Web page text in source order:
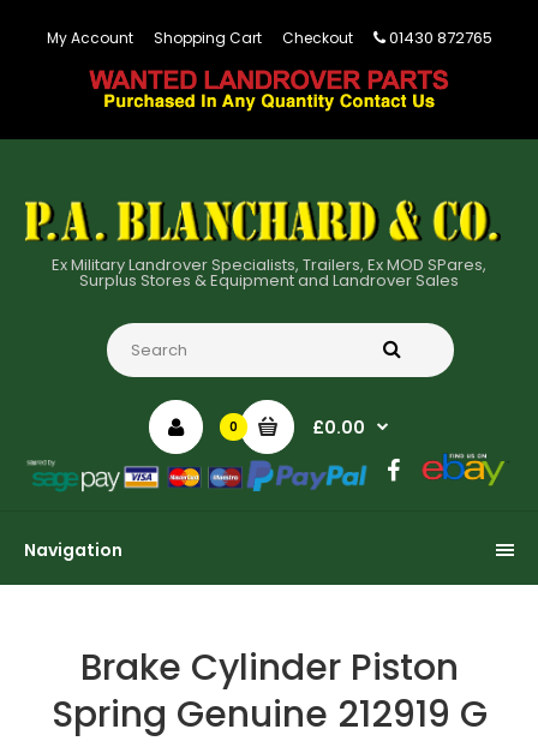
My Account Shopping Cart Checkout 01430 872765
Ex Military Landrover Specialists, Trailers, Ex MOD SPares,
Surplus Stores & Equipment and Landrover Sales
0 £0.00
Navigation
Brake Cylinder Piston
Spring Genuine 212919 G